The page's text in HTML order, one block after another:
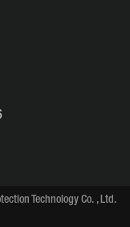
Technology Co. , Ltd.